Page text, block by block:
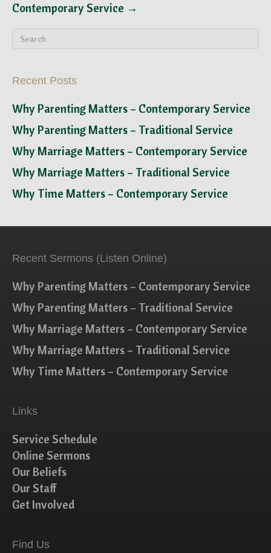
Contemporary Service →
Recent Posts
Why Parenting Matters – Contemporary Service
Why Parenting Matters – Traditional Service
Why Marriage Matters – Contemporary Service
Why Marriage Matters – Traditional Service
Why Time Matters – Contemporary Service
Recent Sermons (Listen Online)
Why Parenting Matters – Contemporary Service
Why Parenting Matters – Traditional Service
Why Marriage Matters – Contemporary Service
Why Marriage Matters – Traditional Service
Why Time Matters – Contemporary Service
Links
Service Schedule
Online Sermons
Our Beliefs
Our Staff
Get Involved
Find Us